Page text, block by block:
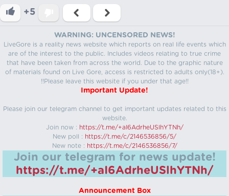
+5
WARNING: UNCENSORED NEWS!
LiveGore is a reality news website which reports on real life events which
are of the interest to the public. Includes videos relating to true crime
that have been taken from across the world. Due to the graphic nature
of materials found on Live Gore, access is restricted to adults only(18+).
!!Please leave this website if you under that age!!
Important Update!
Please join our telegram channel to get important updates related to this
website.
Join now : https://t.me/+aI6AdrheUSlhYTNh/
New poll : https://t.me/c/2146536856/5/
New note : https://t.me/c/2146536856/7/
Join our telegram for news update!
https://t.me/+aI6AdrheUSlhYTNh/
Announcement Box